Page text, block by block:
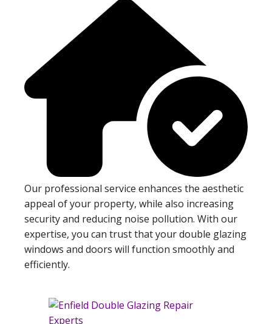
Our professional service enhances the aesthetic
appeal of your property, while also increasing
security and reducing noise pollution. With our
expertise, you can trust that your double glazing
windows and doors will function smoothly and
efficiently.